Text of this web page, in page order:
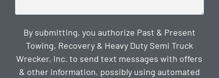
By submitting, you authorize Past & Present
Towing, Recovery & Heavy Duty Semi Truck
Wrecker, Inc. to send text messages with offers
& other information, possibly using automated